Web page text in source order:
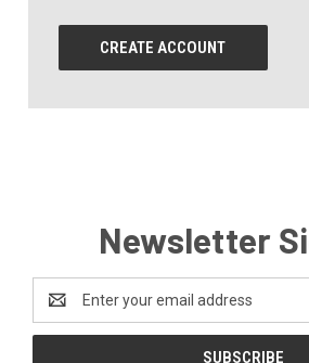
CREATE ACCOUNT
Newsletter
Address